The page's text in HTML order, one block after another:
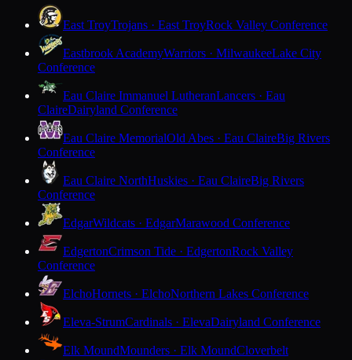
East TroyTrojans · East TroyRock Valley Conference
Eastbrook AcademyWarriors · MilwaukeeLake City
Conference
Eau Claire Immanuel LutheranLancers · Eau
ClaireDairyland Conference
Eau Claire MemorialOld Abes · Eau ClaireBig Rivers
Conference
Eau Claire NorthHuskies · Eau ClaireBig Rivers
Conference
EdgarWildcats · EdgarMarawood Conference
EdgertonCrimson Tide · EdgertonRock Valley
Conference
ElchoHornets · ElchoNorthern Lakes Conference
Eleva-StrumCardinals · ElevaDairyland Conference
Elk MoundMounders · Elk MoundCloverbelt